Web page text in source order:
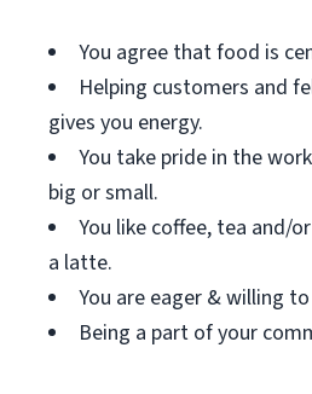
You agree that food is
Helping customers and
gives you energy.
You take pride in the
big or small.
You like coffee, tea and/
a latte.
You are eager & willing
Being a part of your